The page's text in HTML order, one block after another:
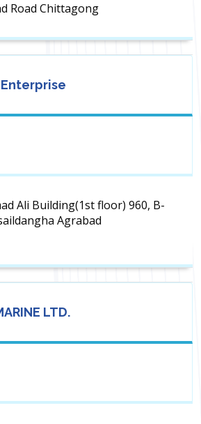
Road Chittagong
Ali Building(1st floor) 960, B-
Agrabad
LTD.